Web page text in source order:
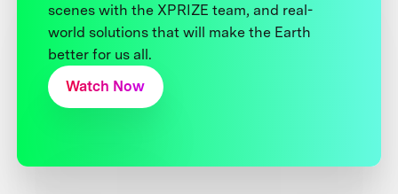
scenes with the XPRIZE team, and real-
world solutions that will make the Earth
better for us all.
Watch Now